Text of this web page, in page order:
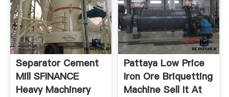
Separator Cement
Mill SFINANCE
Heavy Machinery
Pattaya Low Price
Iron Ore Briquetting
Machine Sell It At